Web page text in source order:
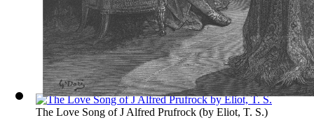
The Love Song of J Alfred Prufrock (by Eliot, T. S.)